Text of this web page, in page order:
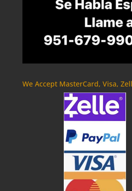
We Accept MasterCard, Visa,